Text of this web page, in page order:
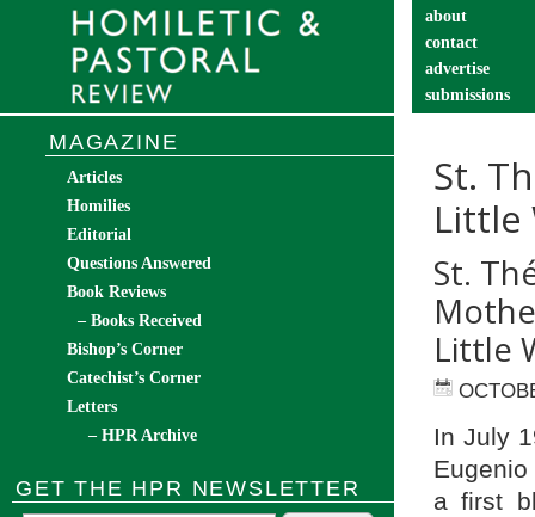
about
contact
advertise
submissions
St.
Little
St.
Little
In July
a first
MAGAZINE
Articles
Homilies
Editorial
Questions Answered
Book Reviews
– Books Received
Bishop’s Corner
Catechist’s Corner
Letters
– HPR Archive
GET THE HPR NEWSLETTER